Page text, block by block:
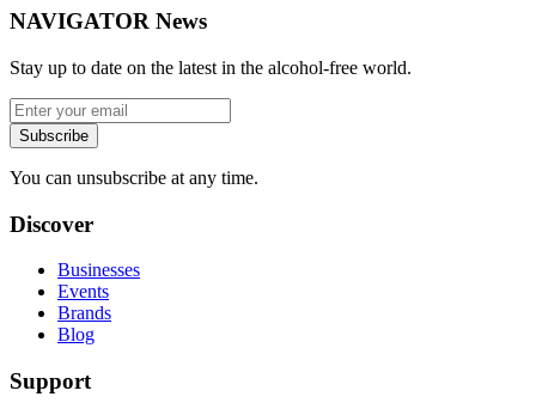
NAVIGATOR News
Stay up to date on the latest in the alcohol-free world.
Subscribe
You can unsubscribe at any time.
Discover
Businesses
Events
Brands
Blog
Support